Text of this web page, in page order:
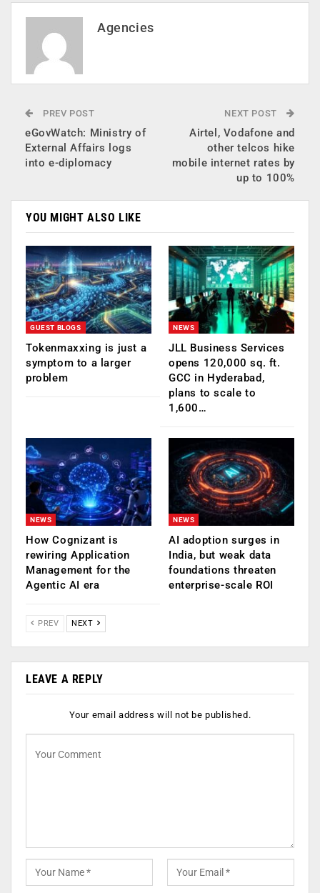
Agencies
PREV POST
eGovWatch: Ministry of
External Affairs logs
into e-diplomacy
NEXT POST
Airtel, Vodafone and
other telcos hike
mobile internet rates by
up to 100%
YOU MIGHT ALSO LIKE
GUEST BLOGS
Tokenmaxxing is just a
symptom to a larger
problem
NEWS
JLL Business Services
opens 120,000 sq. ft.
GCC in Hyderabad,
plans to scale to
1,600…
NEWS
How Cognizant is
rewiring Application
Management for the
Agentic AI era
NEWS
AI adoption surges in
India, but weak data
foundations threaten
enterprise-scale ROI
PREV NEXT
LEAVE A REPLY
Your email address will not be published.